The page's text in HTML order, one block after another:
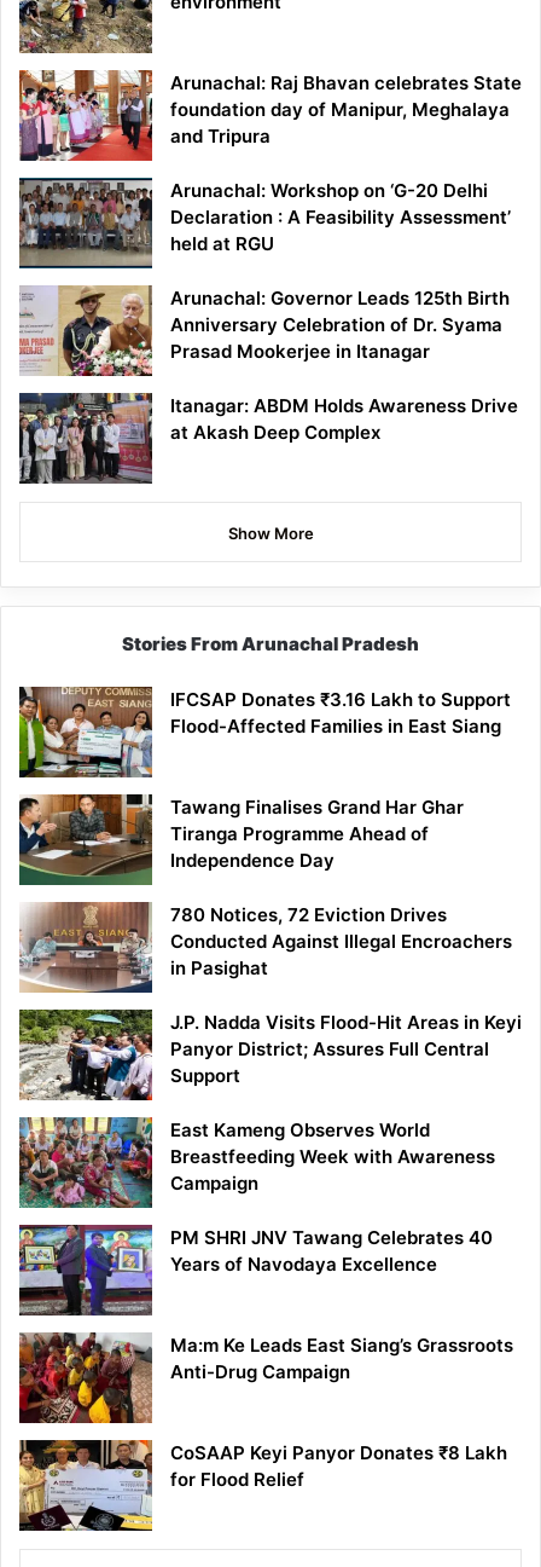
Arunachal: Raj Bhavan celebrates State
foundation day of Manipur, Meghalaya
and Tripura
Arunachal: Workshop on ‘G-20 Delhi
Declaration : A Feasibility Assessment’
held at RGU
Arunachal: Governor Leads 125th Birth
Anniversary Celebration of Dr. Syama
Prasad Mookerjee in Itanagar
Itanagar: ABDM Holds Awareness Drive
at Akash Deep Complex
Show More
Stories From Arunachal Pradesh
IFCSAP Donates ₹3.16 Lakh to Support
Flood-Affected Families in East Siang
Tawang Finalises Grand Har Ghar
Tiranga Programme Ahead of
Independence Day
780 Notices, 72 Eviction Drives
Conducted Against Illegal Encroachers
in Pasighat
J.P. Nadda Visits Flood-Hit Areas in Keyi
Panyor District; Assures Full Central
Support
East Kameng Observes World
Breastfeeding Week with Awareness
Campaign
PM SHRI JNV Tawang Celebrates 40
Years of Navodaya Excellence
Ma:m Ke Leads East Siang’s Grassroots
Anti-Drug Campaign
CoSAAP Keyi Panyor Donates ₹8 Lakh
for Flood Relief